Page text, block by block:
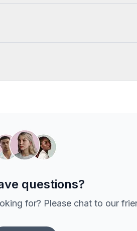
questions?
for? Please chat to our